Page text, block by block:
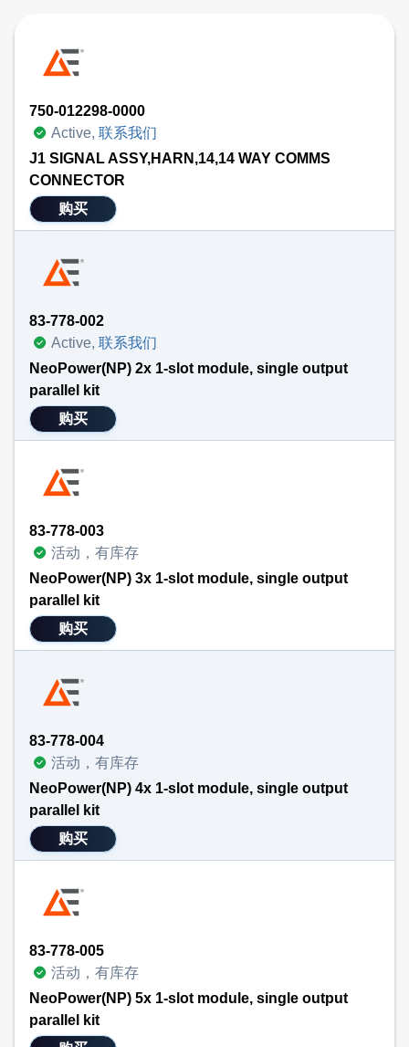
750-012298-0000
Active, 联系我们
J1 SIGNAL ASSY,HARN,14,14 WAY COMMS
CONNECTOR
购买
83-778-002
Active, 联系我们
NeoPower(NP) 2x 1-slot module, single output
parallel kit
购买
83-778-003
活动，有库存
NeoPower(NP) 3x 1-slot module, single output
parallel kit
购买
83-778-004
活动，有库存
NeoPower(NP) 4x 1-slot module, single output
parallel kit
购买
83-778-005
活动，有库存
NeoPower(NP) 5x 1-slot module, single output
parallel kit